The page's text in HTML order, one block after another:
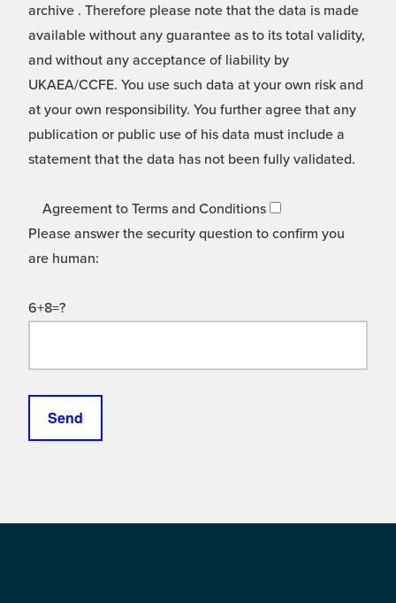
archive . Therefore please note that the data is made
available without any guarantee as to its total validity,
and without any acceptance of liability by
UKAEA/CCFE. You use such data at your own risk and
at your own responsibility. You further agree that any
publication or public use of his data must include a
statement that the data has not been fully validated.
Agreement to Terms and Conditions
Please answer the security question to confirm you
are human:
6+8=?